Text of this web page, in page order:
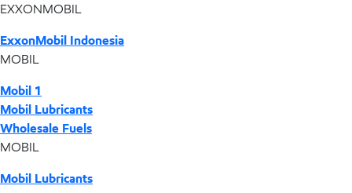
EXXONMOBIL
ExxonMobil Indonesia
MOBIL
Mobil 1
Mobil Lubricants
Wholesale Fuels
MOBIL
Mobil Lubricants